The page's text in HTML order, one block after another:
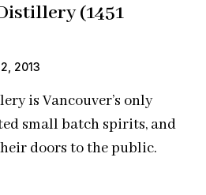
(1451
2013
is Vancouver’s only
small batch spirits, and
doors to the public.